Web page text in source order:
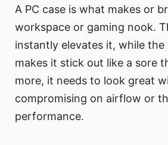
A PC case is what makes or
workspace or gaming nook.
instantly elevates it, while
makes it stick out like a sore
more, it needs to look great
compromising on airflow or
performance.